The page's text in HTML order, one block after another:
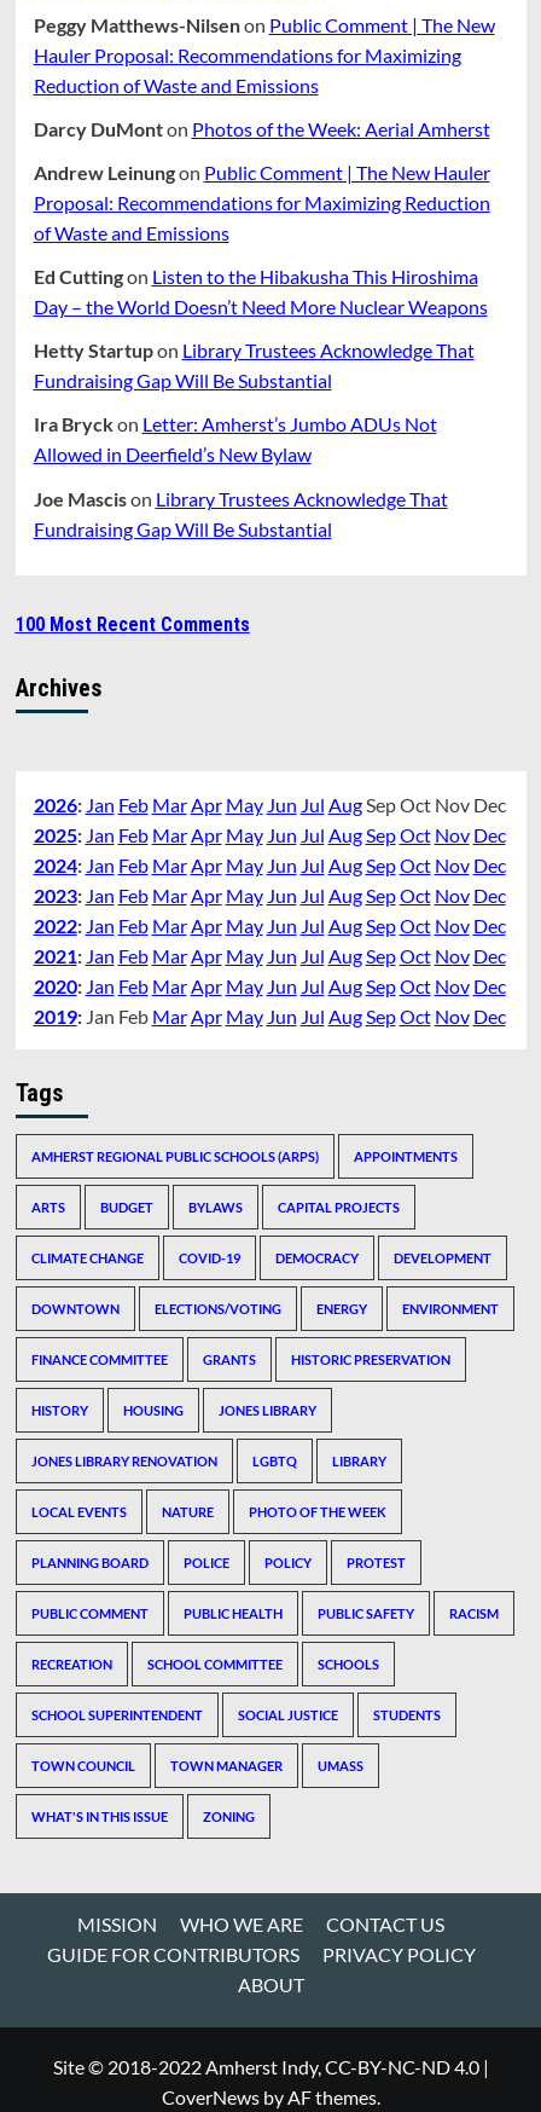
Peggy Matthews-Nilsenon Public Comment | The New
Hauler Proposal: Recommendations for Maximizing
Reduction of Waste and Emissions
Darcy DuMonton Photos of the Week: Aerial Amherst
Andrew Leinungon Public Comment | The New Hauler
Proposal: Recommendations for Maximizing Reduction
of Waste and Emissions
Ed Cuttingon Listen to the Hibakusha This Hiroshima
Day – the World Doesn’t Need More Nuclear Weapons
Hetty Startupon Library Trustees Acknowledge That
Fundraising Gap Will Be Substantial
Ira Bryckon Letter: Amherst’s Jumbo ADUs Not
Allowed in Deerfield’s New Bylaw
Joe Mascison Library Trustees Acknowledge That
Fundraising Gap Will Be Substantial
100 Most Recent Comments
Archives
2026: Jan Feb MarApr May Jun Jul AugSepOct Nov Dec
2025: Jan Feb MarApr May Jun Jul AugSepOct Nov Dec
2024: Jan Feb MarApr May Jun Jul AugSepOct Nov Dec
2023: Jan Feb MarApr May Jun Jul AugSepOct Nov Dec
2022: Jan Feb MarApr May Jun Jul AugSepOct Nov Dec
2021: Jan Feb MarApr May Jun Jul AugSepOct Nov Dec
2020: Jan Feb MarApr May Jun Jul AugSepOct Nov Dec
2019: Jan Feb MarApr May Jun Jul AugSepOct Nov Dec
Tags
AMHERST REGIONAL PUBLIC SCHOOLS (ARPS) APPOINTMENTS
ARTS BUDGET BYLAWS CAPITAL PROJECTS
CLIMATE CHANGE COVID-19 DEMOCRACY DEVELOPMENT
DOWNTOWN ELECTIONS/VOTING ENERGY ENVIRONMENT
FINANCE COMMITTEE GRANTS HISTORIC PRESERVATION
HISTORY HOUSING JONES LIBRARY
JONES LIBRARY RENOVATION LGBTQ LIBRARY
LOCAL EVENTS NATURE PHOTO OF THE WEEK
PLANNING BOARD POLICE POLICY PROTEST
PUBLIC COMMENT PUBLIC HEALTH PUBLIC SAFETY RACISM
RECREATION SCHOOL COMMITTEE SCHOOLS
SCHOOL SUPERINTENDENT SOCIAL JUSTICE STUDENTS
TOWN COUNCIL TOWN MANAGER UMASS
WHAT'S IN THIS ISSUE ZONING
MISSION WHO WE ARE
CONTACT US
GUIDE FOR CONTRIBUTORS
PRIVACY POLICY
ABOUT
Site © 2018-2022 Amherst Indy, CC-BY-NC-ND 4.0 |
CoverNewsby AF themes.